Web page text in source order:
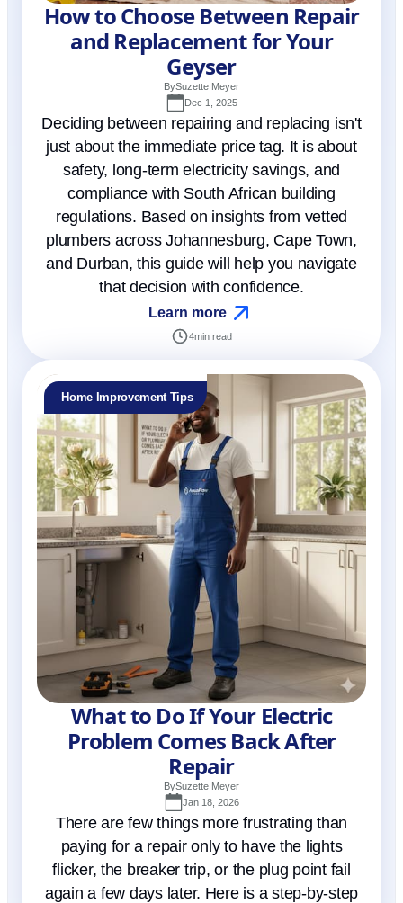
How to Choose Between Repair
and Replacement for Your
Geyser
BySuzette Meyer
Dec 1, 2025
Deciding between repairing and replacing isn't
just about the immediate price tag. It is about
safety, long-term electricity savings, and
compliance with South African building
regulations. Based on insights from vetted
plumbers across Johannesburg, Cape Town,
and Durban, this guide will help you navigate
that decision with confidence.
Learn more
4min read
Home Improvement Tips
What to Do If Your Electric
Problem Comes Back After
Repair
BySuzette Meyer
Jan 18, 2026
There are few things more frustrating than
paying for a repair only to have the lights
flicker, the breaker trip, or the plug point fail
again a few days later. Here is a step-by-step